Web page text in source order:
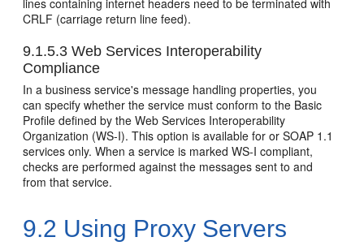
lines containing internet headers need to be terminated with
CRLF (carriage return line feed).
9.1.5.3 Web Services Interoperability
Compliance
In a business service's message handling properties, you
can specify whether the service must conform to the Basic
Profile defined by the Web Services Interoperability
Organization (WS-I). This option is available for or SOAP 1.1
services only. When a service is marked WS-I compliant,
checks are performed against the messages sent to and
from that service.
9.2 Using Proxy Servers